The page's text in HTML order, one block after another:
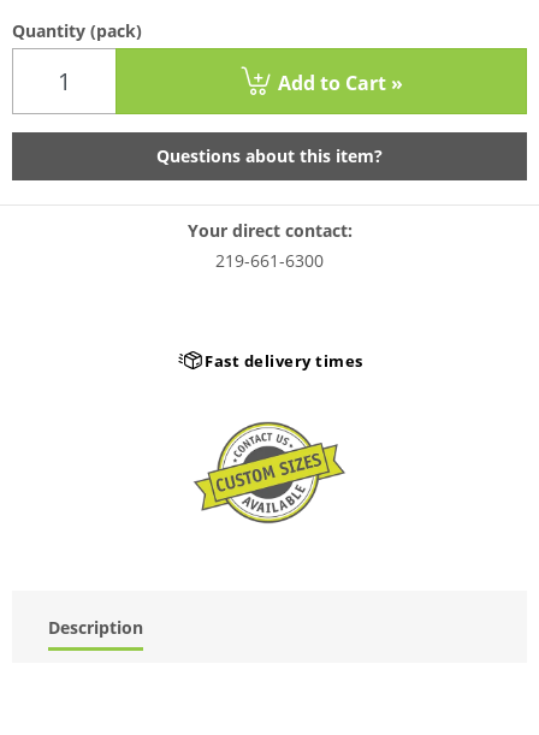
Quantity (pack)
Add to Cart »
Questions about this item?
Your direct contact:
219-661-6300
Fast delivery times
Description